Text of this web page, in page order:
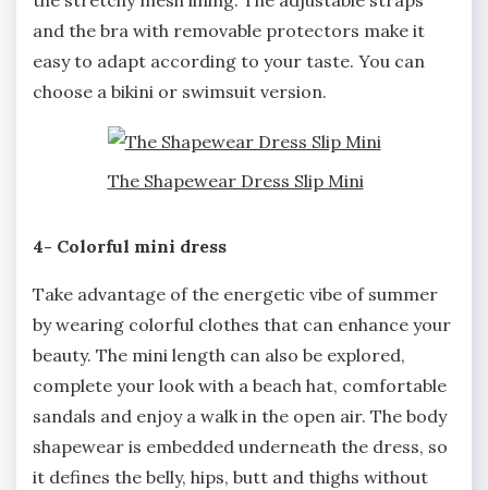
and the bra with removable protectors make it
easy to adapt according to your taste. You can
choose a bikini or swimsuit version.
The Shapewear Dress Slip Mini
4- Colorful mini dress
Take advantage of the energetic vibe of summer
by wearing colorful clothes that can enhance your
beauty. The mini length can also be explored,
complete your look with a beach hat, comfortable
sandals and enjoy a walk in the open air. The body
shapewear is embedded underneath the dress, so
it defines the belly, hips, butt and thighs without